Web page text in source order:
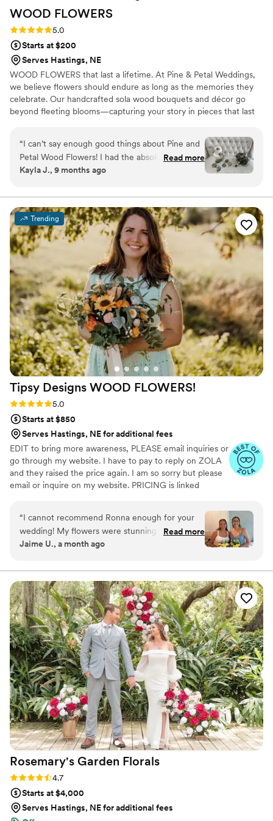
WOOD FLOWERS
Rating: 5.0 (2 reviews)
5.0
Starts at $200
Serves Hastings, NE
WOOD FLOWERS that last a lifetime. At Pine & Petal Weddings,
we believe flowers should endure as long as the memories they
celebrate. Our handcrafted sola wood bouquets and décor go
beyond fleeting blooms—capturing your story in pieces that last
gathering around the table, our wooden flowers are keepsakes
that bring joy, comfort, and timeless beauty to life’s most
meaningful moments.
“I can’t say enough good things about Pine and
Petal Wood Flowers! I had the absolute pleasure
of working with Vanessa Ward throughout the
completely lost when it came to choosing colors
and styles, but Vanessa helped me pick shades
that perfectly matched my wedding color
scheme and flowers that suited my taste
beautifully. She was so communicative, kind,
and accommodating—especially when I needed
my flowers made and shipped on a tight
timeline. Everything arrived on time and looked
stunning! I would highly recommend Pine and
Petal to anyone looking for elegant, timeless,
and long-lasting floral arrangements. We plan to
have our bouquet proudly on display as a
beautiful reminder of our wedding day, and I
couldn’t be happier with how everything turned
out!”
Read more
Kayla J., 9 months ago
Trending
Tipsy Designs WOOD FLOWERS!
Rating: 5.0 (12 reviews)
5.0
Starts at $850
Serves Hastings, NE for additional fees
EDIT to bring more awareness, PLEASE email inquiries or
go through my website. I have to pay to reply on ZOLA
and they raised the price again. I am so sorry but please
email or inquire on my website. PRICING is linked
wood flowers when I was planning my wedding in 2020.
From that point I fell in love and Tipsy Designs
blossomed! Since then, we have done several weddings,
even was hired by the football hall of fame in Canton
“I cannot recommend Ronna enough for your
wedding! My flowers were stunning and my
guests were blown away by the fact that they
without having the worry of preservation.”
Read more
Jaime U., a month ago
Rosemary's Garden Florals
Rating: 4.7 (7 reviews)
4.7
Starts at $4,000
Serves Hastings, NE for additional fees